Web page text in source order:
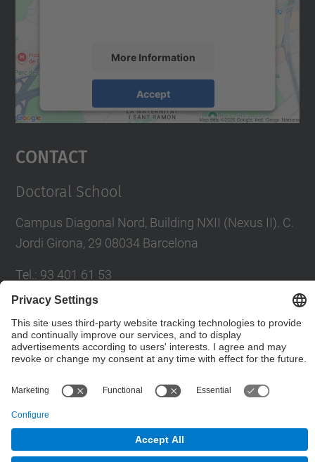
More Information
Accept
powered byUsercentrics Consent
Contact
Doctoral School
Campus Diagonal Nord, Building NXII (Nexus II). C.
Jordi Girona, 29 08034 Barcelona
Tel.: 93 401 61 53
Fax:93 401 07 79
E-mail:escola.doctorat@upc.edu
Contact form
Social Networks List